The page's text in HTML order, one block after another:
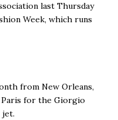
last Thursday
Week, which runs
from New Orleans,
for the Giorgio
jet.